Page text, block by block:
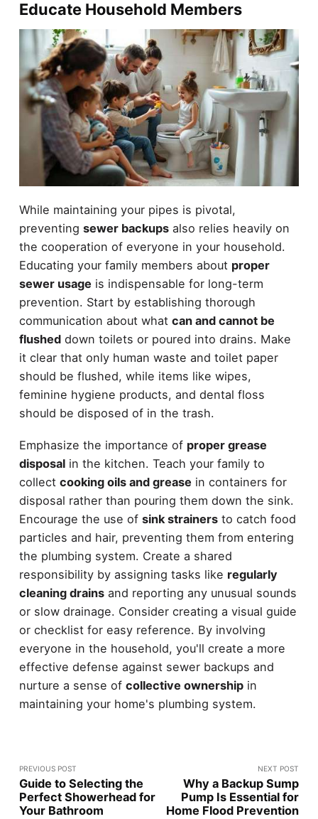
Educate Household Members
While maintaining your pipes is pivotal,
preventing sewer backupsalso relies heavily on
the cooperation of everyone in your household.
Educating your family members about proper
sewer usage is indispensable for long-term
prevention. Start by establishing thorough
communication about what can and cannot be
flusheddown toilets or poured into drains. Make
it clear that only human waste and toilet paper
should be flushed, while items like wipes,
feminine hygiene products, and dental floss
should be disposed of in the trash.
Emphasize the importance of proper grease
disposalin the kitchen. Teach your family to
collect cooking oils and grease in containers for
disposal rather than pouring them down the sink.
Encourage the use of sink strainersto catch food
particles and hair, preventing them from entering
the plumbing system. Create a shared
responsibility by assigning tasks like regularly
cleaning drainsand reporting any unusual sounds
or slow drainage. Consider creating a visual guide
or checklist for easy reference. By involving
everyone in the household, you'll create a more
effective defense against sewer backups and
nurture a sense of collective ownershipin
maintaining your home's plumbing system.
PREVIOUS POST
Guide to Selecting the
Perfect Showerhead for
Your Bathroom
NEXT POST
Why a Backup Sump
Pump Is Essential for
Home Flood Prevention